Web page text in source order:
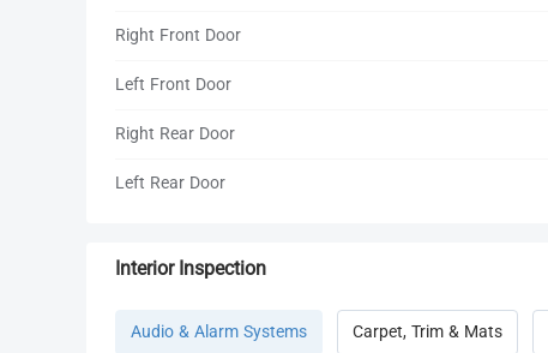
Right Front Door
Left Front Door
Right Rear Door
Left Rear Door
Interior Inspection
Audio & Alarm Systems Carpet, Trim & Mats